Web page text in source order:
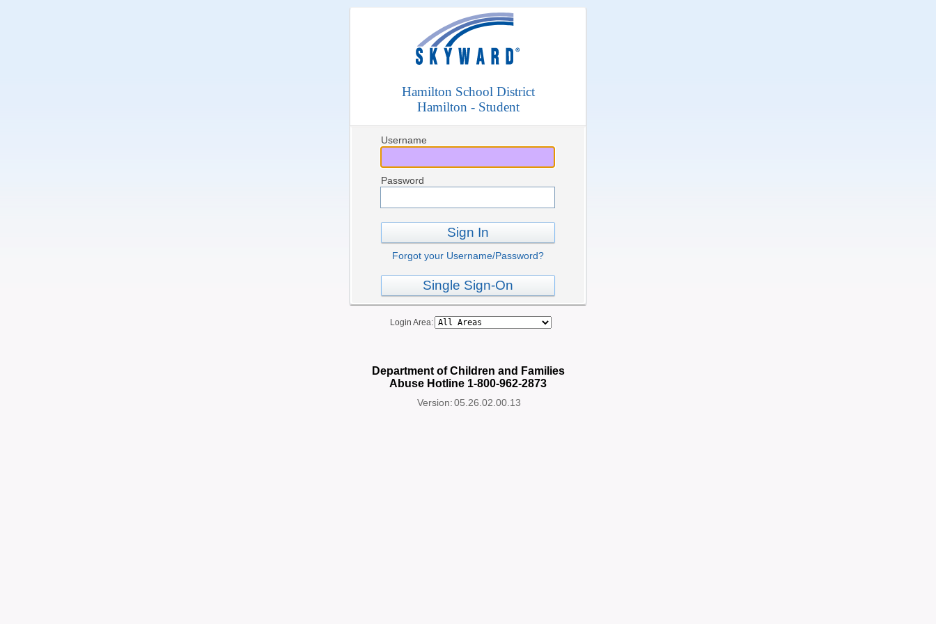
Hamilton School District
Hamilton - Student
Username
Password
Sign In
Forgot your Username/Password?
Single Sign-On
Login Area:
Department of Children and Families
Abuse Hotline 1-800-962-2873
Version:05.26.02.00.13